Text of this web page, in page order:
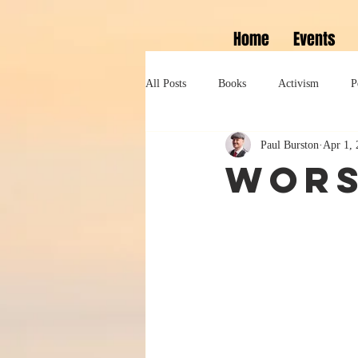
Home Events
All Posts Books Activism
History Self help
Paul Burston Apr 1,